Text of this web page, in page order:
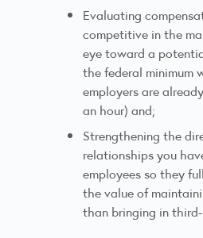
Evaluating
competitive in the
eye toward a
the federal minimum
employers are
an hour) and;
Strengthening the
relationships you
employees so they
the value of
than bringing in